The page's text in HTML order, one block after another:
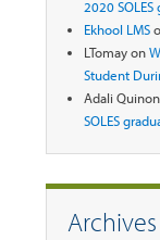
2020
Ekhool LMS
LTomayon
Student
Adali
SOLES
Archives